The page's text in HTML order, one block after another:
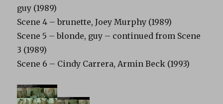
guy (1989)
Scene 4 – brunette, Joey Murphy (1989)
Scene 5 – blonde, guy – continued from Scene
3 (1989)
Scene 6 – Cindy Carrera, Armin Beck (1993)